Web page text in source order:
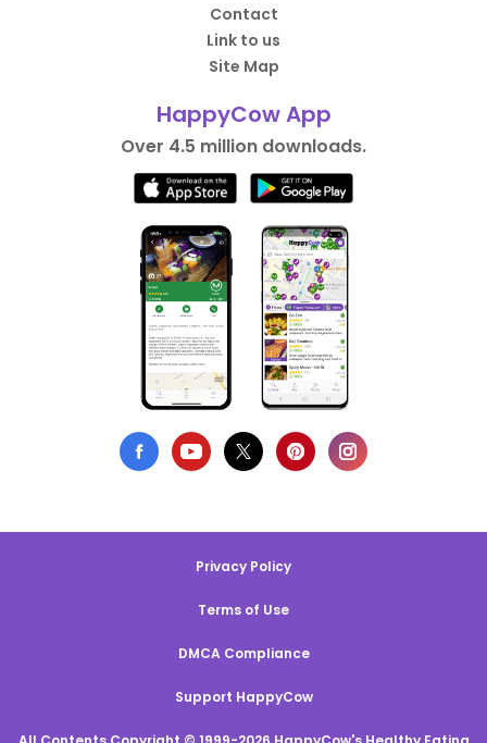
Contact
Link to us
Site Map
HappyCow App
Over 4.5 million downloads.
Privacy Policy
Terms of Use
DMCA Compliance
Support HappyCow